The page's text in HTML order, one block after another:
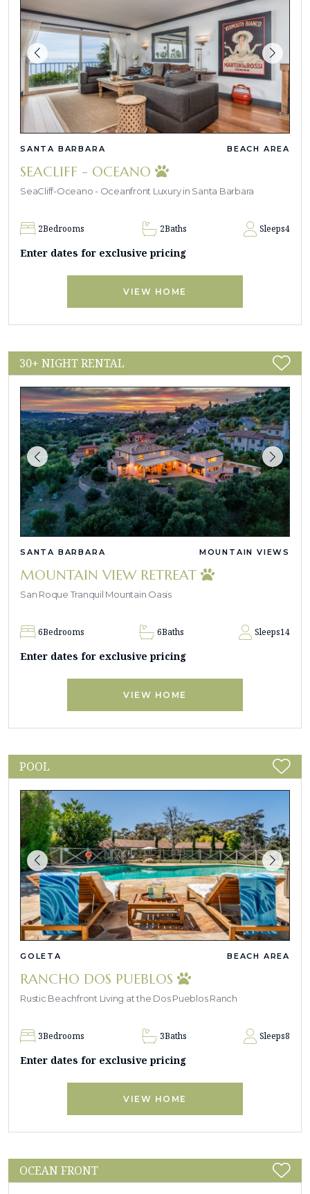
SANTA BARBARA BEACH AREA
SEACLIFF - OCEANO
SeaCliff-Oceano - Oceanfront Luxury in Santa Barbara
2Bedrooms 2Baths Sleeps4
Enter dates for exclusive pricing
VIEW HOME
30+ NIGHT RENTAL
SANTA BARBARA MOUNTAIN VIEWS
MOUNTAIN VIEW RETREAT
San Roque Tranquil Mountain Oasis
6Bedrooms 6Baths Sleeps14
Enter dates for exclusive pricing
VIEW HOME
POOL
GOLETA BEACH AREA
RANCHO DOS PUEBLOS
Rustic Beachfront Living at the Dos Pueblos Ranch
3Bedrooms 3Baths Sleeps8
Enter dates for exclusive pricing
VIEW HOME
OCEAN FRONT